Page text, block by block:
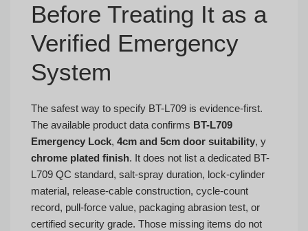
Before Treating It as a
Verified Emergency
System
The safest way to specify BT-L709 is evidence-first.
The available product data confirms BT-L709
Emergency Lock, 4cm and 5cm door suitability, y
chrome plated finish. It does not list a dedicated BT-
L709 QC standard, salt-spray duration, lock-cylinder
material, release-cable construction, cycle-count
record, pull-force value, packaging abrasion test, or
certified security grade. Those missing items do not